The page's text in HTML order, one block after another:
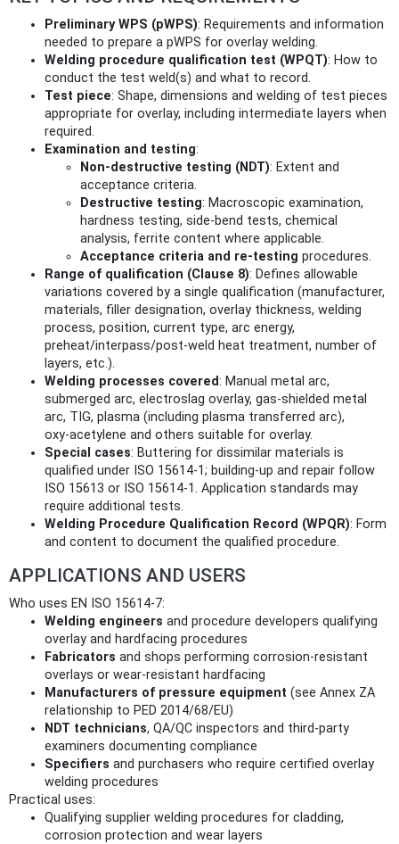
Preliminary WPS (pWPS): Requirements and information
needed to prepare a pWPS for overlay welding.
Welding procedure qualification test (WPQT): How to
conduct the test weld(s) and what to record.
Test piece: Shape, dimensions and welding of test pieces
appropriate for overlay, including intermediate layers when
required.
Examination and testing:
Non‑destructive testing (NDT): Extent and
acceptance criteria.
Destructive testing: Macroscopic examination,
hardness testing, side‑bend tests, chemical
analysis, ferrite content where applicable.
Acceptance criteria and re‑testing procedures.
Range of qualification (Clause 8): Defines allowable
variations covered by a single qualification (manufacturer,
materials, filler designation, overlay thickness, welding
process, position, current type, arc energy,
preheat/interpass/post‑weld heat treatment, number of
layers, etc.).
Welding processes covered: Manual metal arc,
submerged arc, electroslag overlay, gas‑shielded metal
arc, TIG, plasma (including plasma transferred arc),
oxy‑acetylene and others suitable for overlay.
Special cases: Buttering for dissimilar materials is
qualified under ISO 15614‑1; building‑up and repair follow
ISO 15613 or ISO 15614‑1. Application standards may
require additional tests.
Welding Procedure Qualification Record (WPQR): Form
and content to document the qualified procedure.
APPLICATIONS AND USERS
Who uses EN ISO 15614-7:
Welding engineers and procedure developers qualifying
overlay and hardfacing procedures
Fabricators and shops performing corrosion‑resistant
overlays or wear‑resistant hardfacing
Manufacturers of pressure equipment (see Annex ZA
relationship to PED 2014/68/EU)
NDT technicians, QA/QC inspectors and third‑party
examiners documenting compliance
Specifiers and purchasers who require certified overlay
welding procedures
Practical uses:
Qualifying supplier welding procedures for cladding,
corrosion protection and wear layers